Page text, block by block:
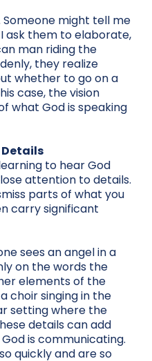
Someone might tell me
ask them to elaborate,
man riding the
they realize
whether to go on a
case, the vision
what God is speaking
to hear God
attention to details.
parts of what you
carry significant
sees an angel in a
on the words the
elements of the
choir singing in the
setting where the
details can add
is communicating.
quickly and are so